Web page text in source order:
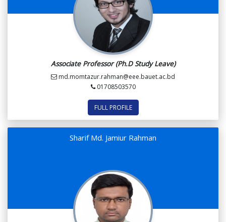
Associate Professor (Ph.D Study Leave)
md.momtazur.rahman@eee.bauet.ac.bd
01708503570
FULL PROFILE
Sharif Md. Jamiur Rahman